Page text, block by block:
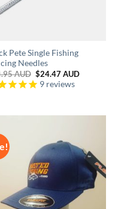
Pete Single Fishing
Needles
AUD Original
price
was:
$24.47 AUDCurrent
9reviews